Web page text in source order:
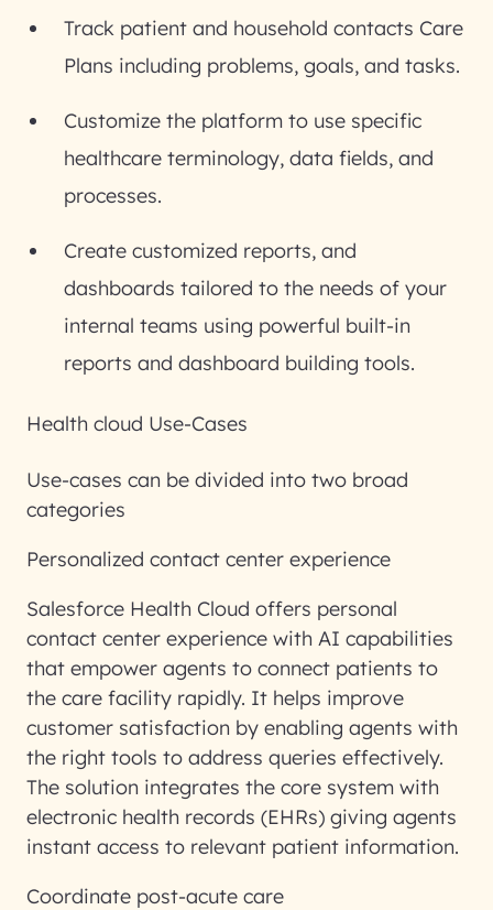
Track patient and household contacts Care
Plans including problems, goals, and tasks.
Customize the platform to use specific
healthcare terminology, data fields, and
processes.
Create customized reports, and
dashboards tailored to the needs of your
internal teams using powerful built-in
reports and dashboard building tools.
Health cloud Use-Cases
Use-cases can be divided into two broad
categories
Personalized contact center experience
Salesforce Health Cloud offers personal
contact center experience with AI capabilities
that empower agents to connect patients to
the care facility rapidly. It helps improve
customer satisfaction by enabling agents with
the right tools to address queries effectively.
The solution integrates the core system with
electronic health records (EHRs) giving agents
instant access to relevant patient information.
Coordinate post-acute care